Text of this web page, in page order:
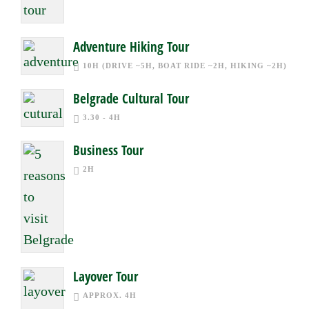
Adventure Hiking Tour
10H (DRIVE ~5H, BOAT RIDE ~2H, HIKING ~2H)
Belgrade Cultural Tour
3.30 - 4H
Business Tour
2H
Layover Tour
APPROX. 4H